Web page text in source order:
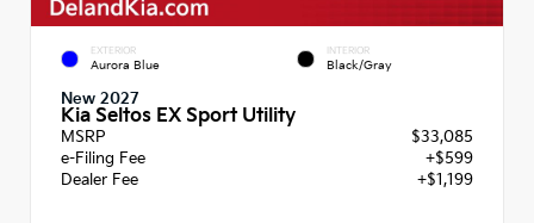
EXTERIOR
Aurora Blue
INTERIOR
Black/Gray
New 2027
Kia Seltos EX Sport Utility
MSRP
$33,085
e-Filing Fee
+$599
Dealer Fee
+$1,199